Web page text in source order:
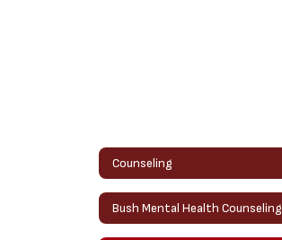
Counseling
Bush Mental Health Counseling